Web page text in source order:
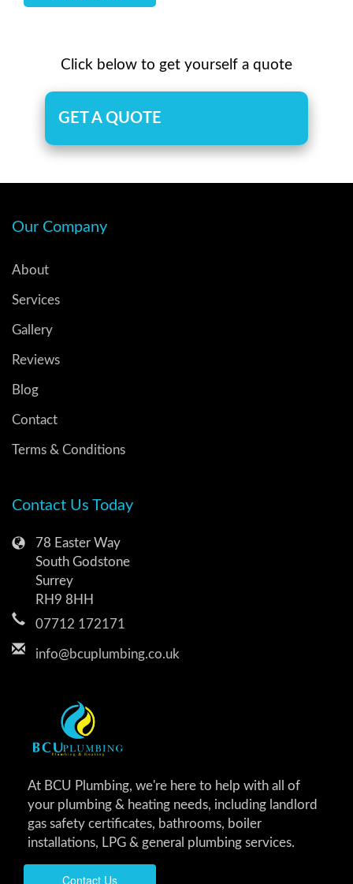
Click below to get yourself a quote
GET A QUOTE
Our Company
About
Services
Gallery
Reviews
Blog
Contact
Terms & Conditions
Contact Us Today
78 Easter Way
South Godstone
Surrey
RH9 8HH
07712 172171
info@bcuplumbing.co.uk
At BCU Plumbing, we're here to help with all of
your plumbing & heating needs, including landlord
gas safety certificates, bathrooms, boiler
installations, LPG & general plumbing services.
Contact Us